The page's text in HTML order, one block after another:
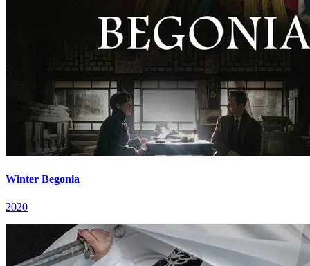
Winter Begonia
2020